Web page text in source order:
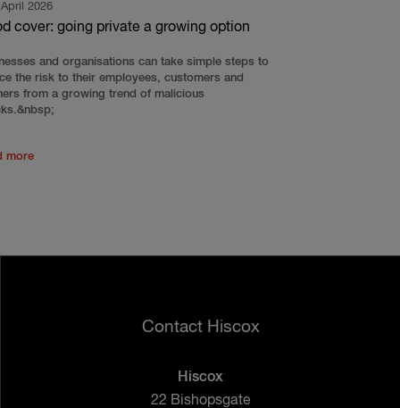
2026
cover: going private a growing option
and organisations can take simple steps to
the risk to their employees, customers and
from a growing trend of malicious
more
Contact Hiscox
Hiscox
22 Bishopsgate